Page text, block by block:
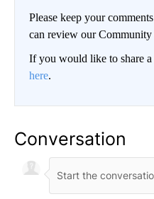
Please keep your
can review our
If you would like to share
here.
Conversation